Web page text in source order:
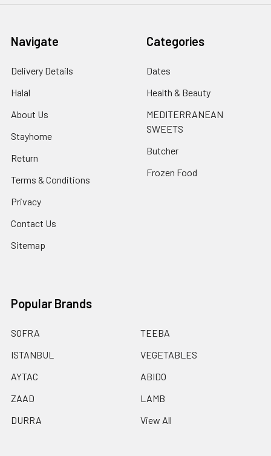
Navigate
Delivery Details
Halal
About Us
Stayhome
Return
Terms & Conditions
Privacy
Contact Us
Sitemap
Categories
Dates
Health & Beauty
MEDITERRANEAN
SWEETS
Butcher
Frozen Food
Popular Brands
SOFRA
ISTANBUL
AYTAC
ZAAD
DURRA
TEEBA
VEGETABLES
ABIDO
LAMB
View All